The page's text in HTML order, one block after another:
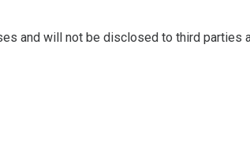
and will not be disclosed to third parties